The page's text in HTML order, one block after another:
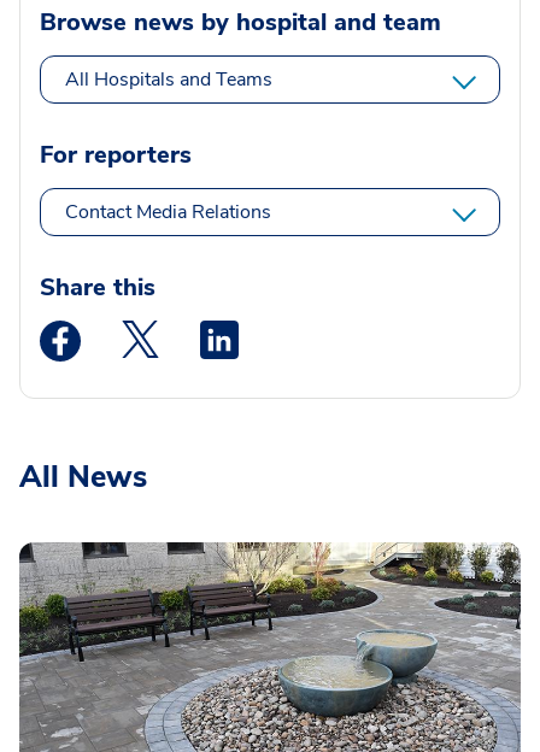
Browse news by hospital and team
All Hospitals and Teams
For reporters
Contact Media Relations
Share this
Medstar Facebook opens a new window
Medstar Twitter opens a new window
All News